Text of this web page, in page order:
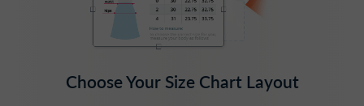
Choose Your Size Chart Layout